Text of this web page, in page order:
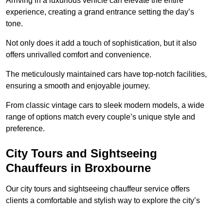
experience, creating a grand entrance setting the day’s
tone.
Not only does it add a touch of sophistication, but it also
offers unrivalled comfort and convenience.
The meticulously maintained cars have top-notch facilities,
ensuring a smooth and enjoyable journey.
From classic vintage cars to sleek modern models, a wide
range of options match every couple’s unique style and
preference.
City Tours and Sightseeing
Chauffeurs in Broxbourne
Our city tours and sightseeing chauffeur service offers
clients a comfortable and stylish way to explore the city’s